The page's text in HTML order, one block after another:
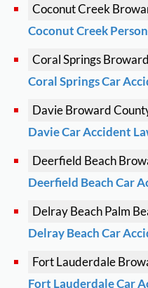
Coconut Creek
Coconut Creek
Coral Springs
Coral Springs Car
DavieBroward
Davie Car Accident
Deerfield Beach
Deerfield Beach Car
Delray BeachPalm
Delray Beach Car
Fort Lauderdale
Fort Lauderdale Car